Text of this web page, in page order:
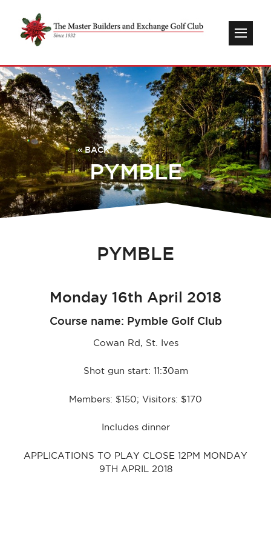
« BACK
PYMBLE
PYMBLE
Monday 16th April 2018
Course name: Pymble Golf Club
Cowan Rd, St. Ives
Shot gun start: 11:30am
Members: $150; Visitors: $170
Includes dinner
APPLICATIONS TO PLAY CLOSE 12PM MONDAY
9TH APRIL 2018